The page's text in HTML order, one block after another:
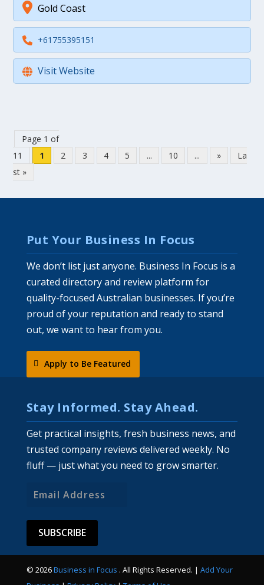
Gold Coast
+61755395151
Visit Website
Page 1 of
11
1 2 3 4 5 ... 10 ... »
La
st »
Put Your Business In Focus
We don’t list just anyone. Business In Focus is a
curated directory and review platform for
quality-focused Australian businesses. If you’re
proud of your reputation and ready to stand
out, we want to hear from you.
Apply to Be Featured
Stay Informed. Stay Ahead.
Get practical insights, fresh business news, and
trusted company reviews delivered weekly. No
fluff — just what you need to grow smarter.
Address
© 2026Business in Focus . All Rights Reserved. | Add Your